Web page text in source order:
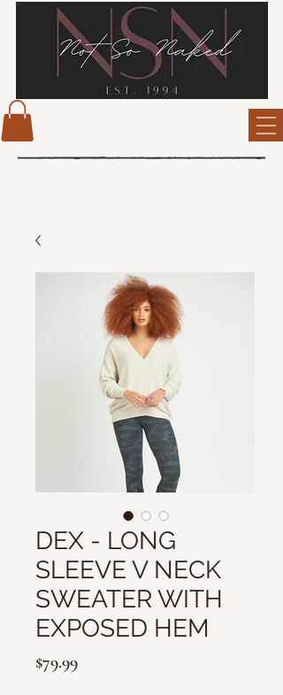
DEX - LONG
SLEEVE V NECK
SWEATER WITH
EXPOSED HEM
$79.99Price